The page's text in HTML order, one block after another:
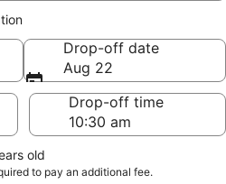
Drop-off date
Aug 22
Drop-off time
old
to pay an additional fee.